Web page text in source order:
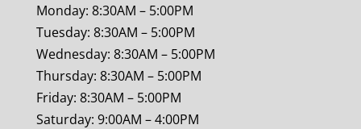
Monday: 8:30AM – 5:00PM
Tuesday: 8:30AM – 5:00PM
Wednesday: 8:30AM – 5:00PM
Thursday: 8:30AM – 5:00PM
Friday: 8:30AM – 5:00PM
Saturday: 9:00AM – 4:00PM